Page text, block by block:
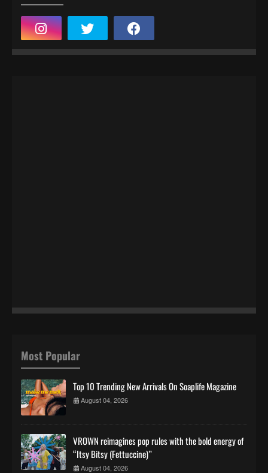
Most Popular
Top 10 Trending New Arrivals On Soaplife Magazine
August 04, 2026
VROWN reimagines pop rules with the bold energy of
“Itsy Bitsy (Fettuccine)”
August 04, 2026